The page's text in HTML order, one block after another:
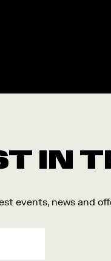
IN
events, news and